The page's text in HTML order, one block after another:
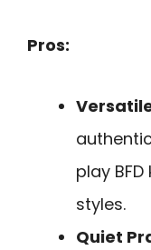
Pros:
play
styles.
Quiet